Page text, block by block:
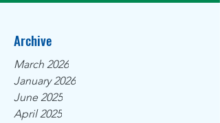
Archive
March 2026
January 2026
June 2025
April 2025